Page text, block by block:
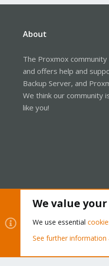
About
The Proxmox
and offers help and
Backup Server, and
We think our community
like you!
Community platform by
We value
We use essential
See further information